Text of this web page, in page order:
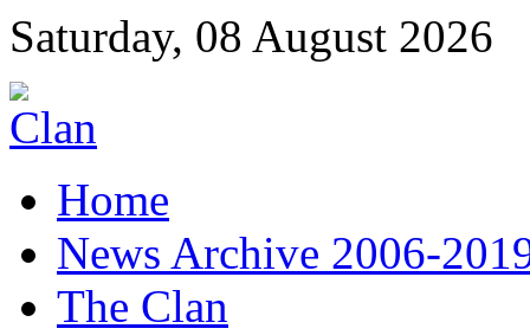
Saturday, 08 August 2026
Home
News Archive 2006-
The Clan